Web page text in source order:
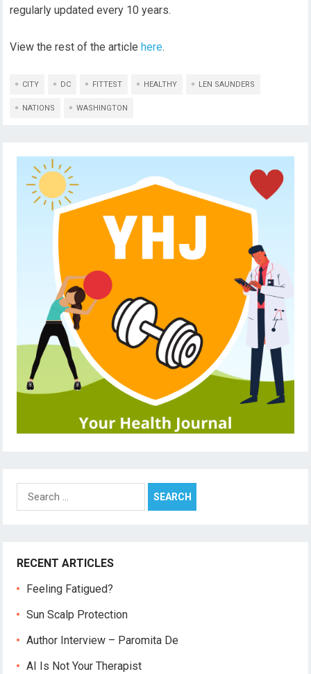
regularly updated every 10 years.
View the rest of the articlehere.
CITY DC FITTEST HEALTHY LEN SAUNDERS
NATIONS WASHINGTON
Search
for:
RECENT ARTICLES
Feeling Fatigued?
Sun Scalp Protection
Author Interview – Paromita De
AI Is Not Your Therapist